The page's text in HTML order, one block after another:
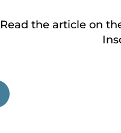
Read the article on